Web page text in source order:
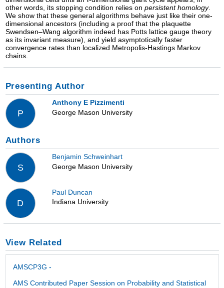
other words, its stopping condition relies on persistent homology.
We show that these general algorithms behave just like their one-
dimensional ancestors (including a proof that the plaquette
Swendsen–Wang algorithm indeed has Potts lattice gauge theory
as its invariant measure), and yield asymptotically faster
convergence rates than localized Metropolis-Hastings Markov
chains.
Presenting Author
P
Anthony E Pizzimenti
George Mason University
Authors
S
Benjamin Schweinhart
George Mason University
D
Paul Duncan
Indiana University
View Related
AMSCP3G -
AMS Contributed Paper Session on Probability and Statistical